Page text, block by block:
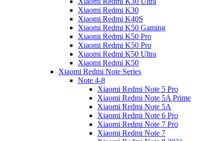
Xiaomi Redmi K30
Xiaomi Redmi K40S
Xiaomi Redmi K50 Gaming
Xiaomi Redmi K50 Pro
Xiaomi Redmi K50 Pro
Xiaomi Redmi K50 Ultra
Xiaomi Redmi K50
Xiaomi Redmi Note Series
Note 4-8
Xiaomi Redmi Note 5 Pro
Xiaomi Redmi Note 5A Prime
Xiaomi Redmi Note 5A
Xiaomi Redmi Note 6 Pro
Xiaomi Redmi Note 7 Pro
Xiaomi Redmi Note 7